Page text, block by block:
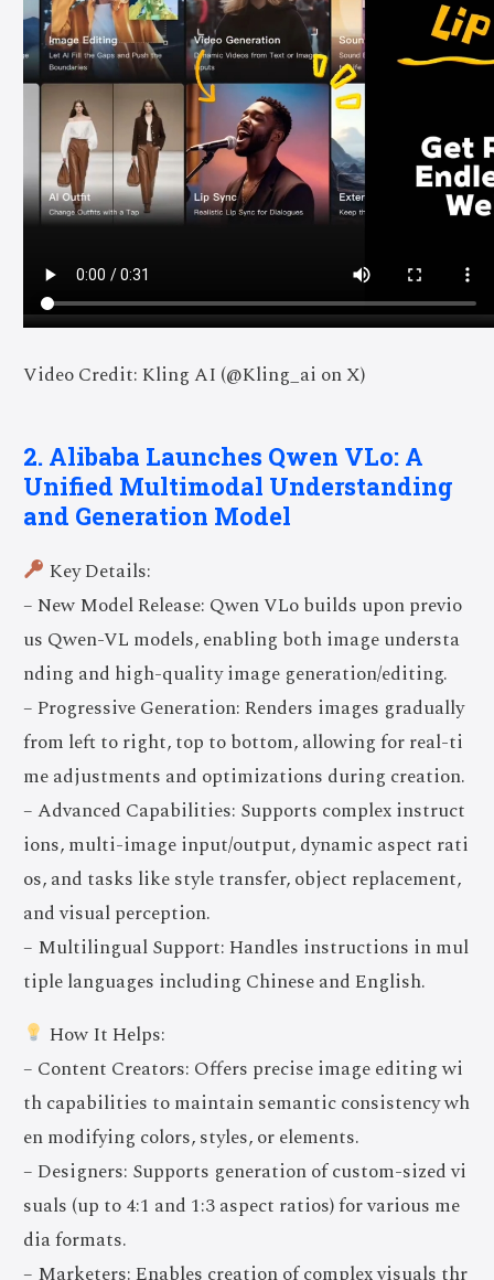
Video Credit: Kling AI (@Kling_ai on X)
2. Alibaba Launches Qwen VLo: A
Unified Multimodal Understanding
and Generation Model
Key Details:
– New Model Release: Qwen VLo builds upon previo
us Qwen-VL models, enabling both image understa
nding and high-quality image generation/editing.
– Progressive Generation: Renders images gradually
from left to right, top to bottom, allowing for real-ti
me adjustments and optimizations during creation.
– Advanced Capabilities: Supports complex instruct
ions, multi-image input/output, dynamic aspect rati
os, and tasks like style transfer, object replacement,
and visual perception.
– Multilingual Support: Handles instructions in mul
tiple languages including Chinese and English.
How It Helps:
– Content Creators: Offers precise image editing wi
th capabilities to maintain semantic consistency wh
en modifying colors, styles, or elements.
– Designers: Supports generation of custom-sized vi
suals (up to 4:1 and 1:3 aspect ratios) for various me
dia formats.
– Marketers: Enables creation of complex visuals thr